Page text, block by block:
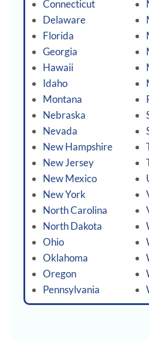
Connecticut
Delaware
Florida
Georgia
Hawaii
Idaho
Montana
Nebraska
Nevada
New Hampshire
New Jersey
New Mexico
New York
North Carolina
North Dakota
Ohio
Oklahoma
Oregon
Pennsylvania